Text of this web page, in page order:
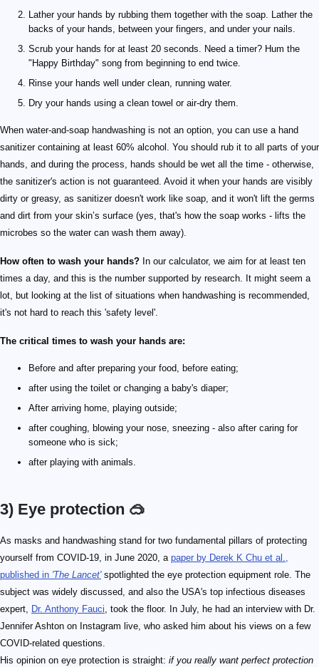
Lather your hands by rubbing them together with the soap. Lather the
backs of your hands, between your fingers, and under your nails.
Scrub your hands for at least 20 seconds. Need a timer? Hum the
"Happy Birthday" song from beginning to end twice.
Rinse your hands well under clean, running water.
Dry your hands using a clean towel or air-dry them.
When water-and-soap handwashing is not an option, you can use a hand
sanitizer containing at least 60% alcohol. You should rub it to all parts of your
hands, and during the process, hands should be wet all the time - otherwise,
the sanitizer's action is not guaranteed. Avoid it when your hands are visibly
dirty or greasy, as sanitizer doesn't work like soap, and it won't lift the germs
and dirt from your skin’s surface (yes, that's how the soap works - lifts the
microbes so the water can wash them away).
How often to wash your hands? In our calculator, we aim for at least ten
times a day, and this is the number supported by research. It might seem a
lot, but looking at the list of situations when handwashing is recommended,
it's not hard to reach this 'safety level'.
The critical times to wash your hands are:
Before and after preparing your food, before eating;
after using the toilet or changing a baby's diaper;
After arriving home, playing outside;
after coughing, blowing your nose, sneezing - also after caring for
someone who is sick;
after playing with animals.
3) Eye protection 🥽
As masks and handwashing stand for two fundamental pillars of protecting
yourself from COVID-19, in June 2020, a paper by Derek K Chu et al.,
published in 'The Lancet'spotlighted the eye protection equipment role. The
subject was widely discussed, and also the USA's top infectious diseases
expert, Dr. Anthony Fauci, took the floor. In July, he had an interview with Dr.
Jennifer Ashton on Instagram live, who asked him about his views on a few
COVID-related questions.
His opinion on eye protection is straight: if you really want perfect protection